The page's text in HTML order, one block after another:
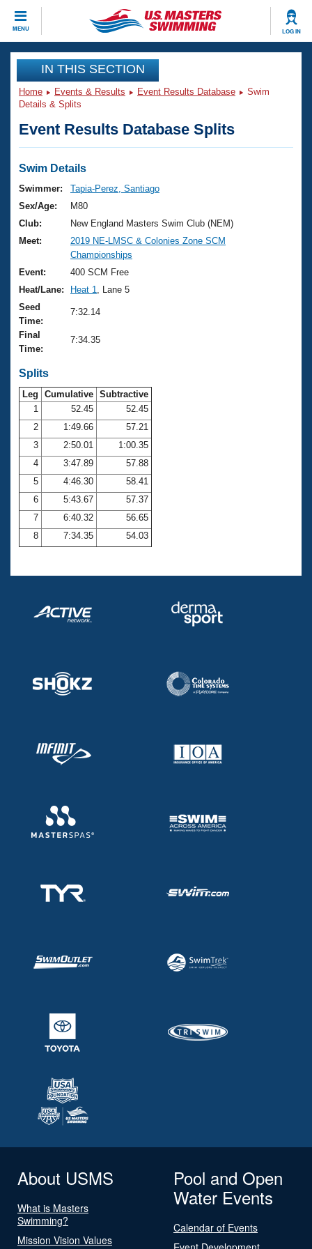
MENU LOG IN
CLOSE
Training
Workout Library
Articles And Videos
Swimming 101
Training Plans
Swimming Guides
Video Stroke Analysis
Club Finder
Workout Tracking
SWIMMER Magazine
Events
Virtual And Fitness Events
2026 Summer Nationals
National Championships
Results And Rankings
Records
Eligibility Policy
Club Finder
Workout Library
About Us
What Is Masters Swimming?
USMS Community
Logo Merchandise
Open Water Central
Club Central
Coach Central
Volunteer Central
Adult Learn-To-Swim Central
Join
IN THIS SECTION
Home Events & Results Event Results Database
Swim
Details & Splits
Event Results Database Splits
Swim Details
Swimmer:
Tapia-Perez, Santiago
Sex/Age:
M80
Club:
New England Masters Swim Club (NEM)
Meet:
2019 NE-LMSC & Colonies Zone SCM
Championships
Event:
400 SCM Free
Heat/Lane:
Heat 1
, Lane 5
Seed
Time:
7:32.14
Final
Time:
7:34.35
Splits
Leg Cumulative Subtractive
1
52.45
52.45
2
1:49.66
57.21
3
2:50.01
1:00.35
4
3:47.89
57.88
5
4:46.30
58.41
6
5:43.67
57.37
7
6:40.32
56.65
8
7:34.35 54.03
About USMS
What is Masters
Swimming?
Mission Vision Values
Pool and Open
Water Events
Calendar of Events